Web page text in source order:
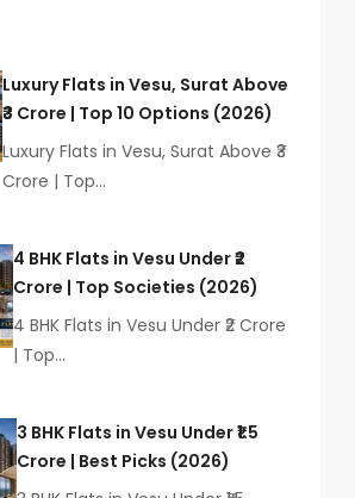
Luxury Flats in Vesu, Surat Above
₹3 Crore | Top 10 Options (2026)
Luxury Flats in Vesu, Surat Above ₹3
Crore | Top…
4 BHK Flats in Vesu Under ₹2
Crore | Top Societies (2026)
4 BHK Flats in Vesu Under ₹2 Crore
| Top…
3 BHK Flats in Vesu Under ₹1.5
Crore | Best Picks (2026)